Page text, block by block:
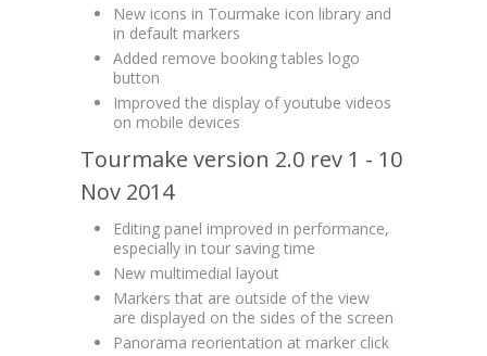
New icons in Tourmake icon library and
in default markers
Added remove booking tables logo
button
Improved the display of youtube videos
on mobile devices
Tourmake version 2.0 rev 1 - 10
Nov 2014
Editing panel improved in performance,
especially in tour saving time
New multimedial layout
Markers that are outside of the view
are displayed on the sides of the screen
Panorama reorientation at marker click